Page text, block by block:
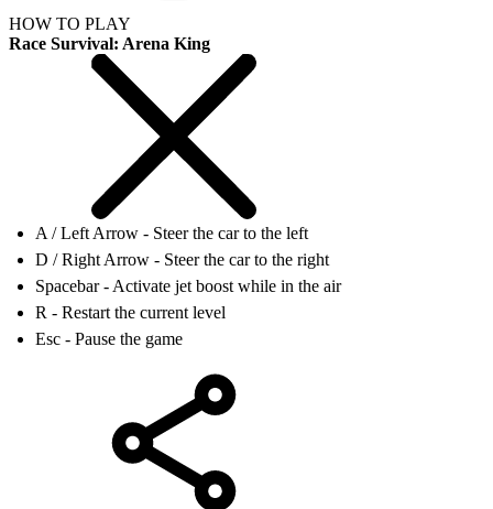
HOW TO PLAY
Race Survival: Arena King
A / Left Arrow - Steer the car to the left
D / Right Arrow - Steer the car to the right
Spacebar - Activate jet boost while in the air
R - Restart the current level
Esc - Pause the game